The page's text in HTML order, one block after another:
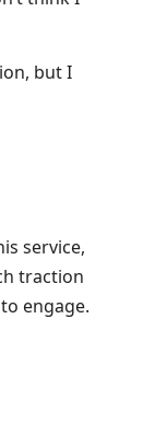
but I
service,
traction
engage.